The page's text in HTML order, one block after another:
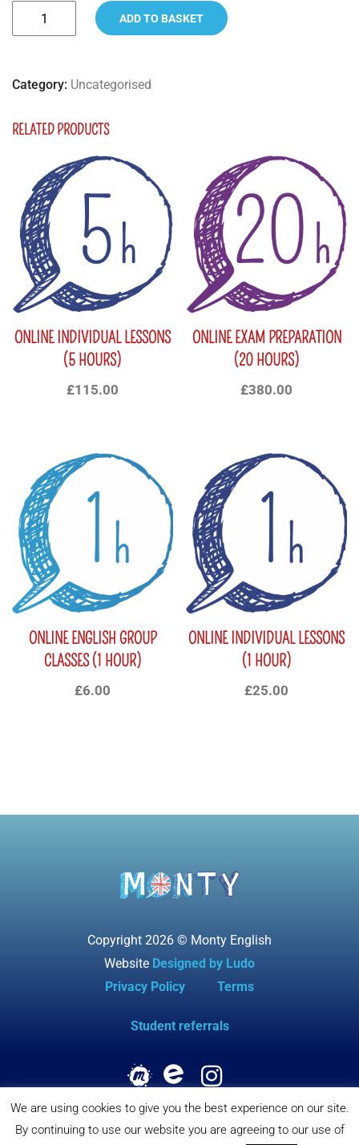
ADD TO BASKET
Category: Uncategorised
RELATED PRODUCTS
ONLINE INDIVIDUAL LESSONS
(5 HOURS)
£115.00
ONLINE EXAM PREPARATION
(20 HOURS)
£380.00
ONLINE ENGLISH GROUP
CLASSES (1 HOUR)
£6.00
ONLINE INDIVIDUAL LESSONS
(1 HOUR)
£25.00
Copyright 2026 © Monty English
Website Designed by Ludo
Privacy Policy
Terms
Student referrals
We are using cookies to give you the best experience on our site.
By continuing to use our website you are agreeing to our use of